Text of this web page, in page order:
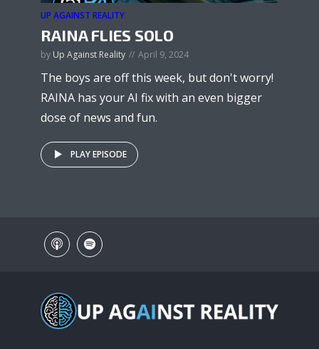
UP AGAINST REALITY
RAINA FLIES SOLO
by Up Against Reality April 9, 2024
The boys are off this week, but don't worry!
RAINA has your AI fix with an even bigger
dose of news and fun.
PLAY EPISODE